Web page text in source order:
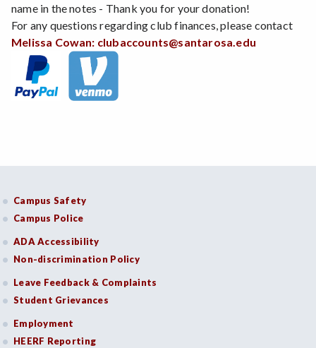
name in the notes - Thank you for your donation!
For any questions regarding club finances, please contact
Melissa Cowan: clubaccounts@santarosa.edu
Campus Safety
Campus Police
ADA Accessibility
Non-discrimination Policy
Leave Feedback & Complaints
Student Grievances
Employment
HEERF Reporting